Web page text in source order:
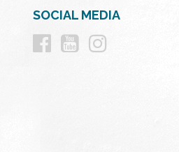
SOCIAL MEDIA
Follow
Follow